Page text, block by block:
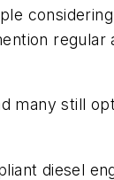
regular
many still
diesel